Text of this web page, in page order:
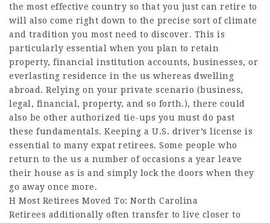
the most effective country so that you just can retire to
will also come right down to the precise sort of climate
and tradition you most need to discover. This is
particularly essential when you plan to retain
property, financial institution accounts, businesses, or
everlasting residence in the us whereas dwelling
abroad. Relying on your private scenario (business,
legal, financial, property, and so forth.), there could
also be other authorized tie-ups you must do past
these fundamentals. Keeping a U.S. driver’s license is
essential to many expat retirees. Some people who
return to the us a number of occasions a year leave
their house as is and simply lock the doors when they
go away once more.
H Most Retirees Moved To: North Carolina
Retirees additionally often transfer to live closer to